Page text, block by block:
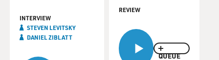
INTERVIEW
STEVEN LEVITSKY
DANIEL ZIBLATT
QUEUE
REVIEW